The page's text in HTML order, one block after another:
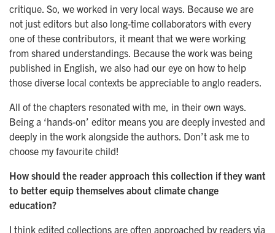
critique. So, we worked in very local ways. Because we are
not just editors but also long-time collaborators with every
one of these contributors, it meant that we were working
from shared understandings. Because the work was being
published in English, we also had our eye on how to help
those diverse local contexts be appreciable to anglo readers.
All of the chapters resonated with me, in their own ways.
Being a ‘hands-on’ editor means you are deeply invested and
deeply in the work alongside the authors. Don’t ask me to
choose my favourite child!
How should the reader approach this collection if they want
to better equip themselves about climate change
education?
I think edited collections are often approached by readers via